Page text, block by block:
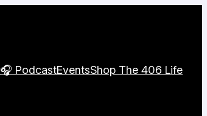
🎧 PodcastEventsShop The 406 Life